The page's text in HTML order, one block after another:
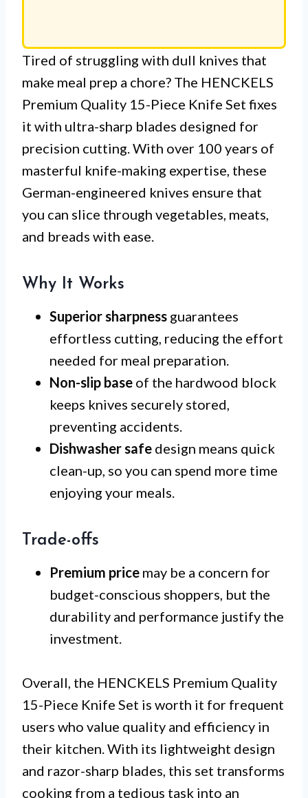
Tired of struggling with dull knives that
make meal prep a chore? The HENCKELS
Premium Quality 15-Piece Knife Set fixes
it with ultra-sharp blades designed for
precision cutting. With over 100 years of
masterful knife-making expertise, these
German-engineered knives ensure that
you can slice through vegetables, meats,
and breads with ease.
Why It Works
Superior sharpness guarantees
effortless cutting, reducing the effort
needed for meal preparation.
Non-slip base of the hardwood block
keeps knives securely stored,
preventing accidents.
Dishwasher safe design means quick
clean-up, so you can spend more time
enjoying your meals.
Trade-offs
Premium price may be a concern for
budget-conscious shoppers, but the
durability and performance justify the
investment.
Overall, the HENCKELS Premium Quality
15-Piece Knife Set is worth it for frequent
users who value quality and efficiency in
their kitchen. With its lightweight design
and razor-sharp blades, this set transforms
cooking from a tedious task into an